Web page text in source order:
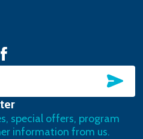
special offers, program
information from us.